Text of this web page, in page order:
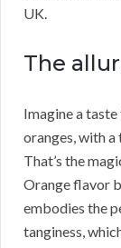
UK.
The
Imagine a
oranges, with
That’s the
Orange flavor
embodies the
tanginess,